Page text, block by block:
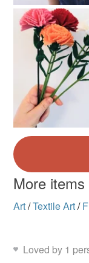
More
Art/Textile Art/
Loved by 1